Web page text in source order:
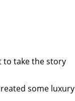
to take the story
some luxury